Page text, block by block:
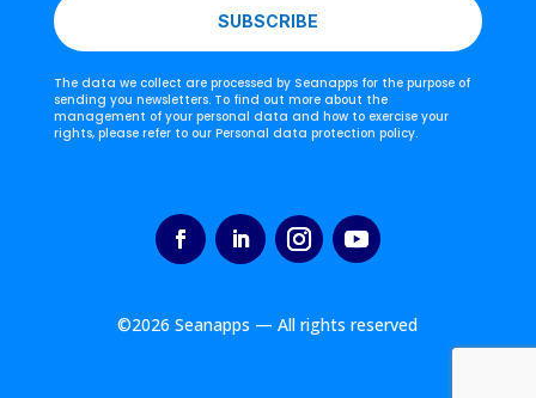
SUBSCRIBE
The data we collect are processed by Seanapps for the purpose of
sending you newsletters. To find out more about the
management of your personal data and how to exercise your
rights, please refer to our Personal data protection policy.
©2026 Seanapps — All rights reserved